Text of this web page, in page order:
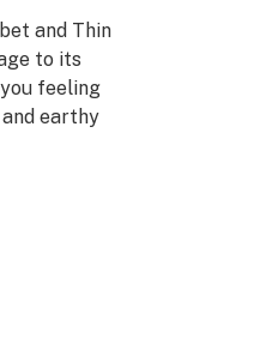
and Thin
to its
feeling
earthy